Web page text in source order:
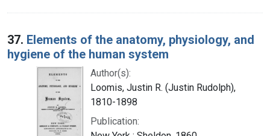
37. Elements of the anatomy, physiology, and
hygiene of the human system
Author(s):
Loomis, Justin R. (Justin Rudolph),
1810-1898
Publication: